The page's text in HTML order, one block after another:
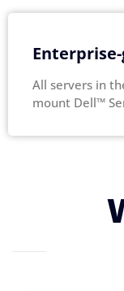
All servers in
mount Dell™